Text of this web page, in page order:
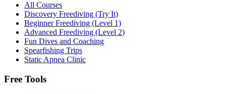
All Courses
Discovery Freediving (Try It)
Beginner Freediving (Level 1)
Advanced Freediving (Level 2)
Fun Dives and Coaching
Spearfishing Trips
Static Apnea Clinic
Free Tools